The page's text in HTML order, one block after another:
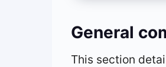
General
This section